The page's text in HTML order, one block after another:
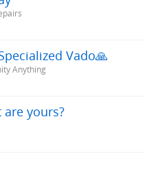
Vado🙏
Anything
yours?